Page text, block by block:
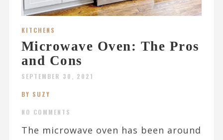
KITCHENS
Microwave Oven: The Pros
and Cons
SEPTEMBER 30, 2021
BY SUZY
NO COMMENTS
The microwave oven has been around